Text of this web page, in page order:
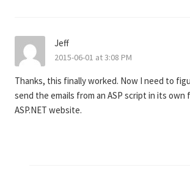
Jeff
2015-06-01 at 3:08 PM
Thanks, this finally worked. Now I need to
send the emails from an ASP script in its own
ASP.NET website.